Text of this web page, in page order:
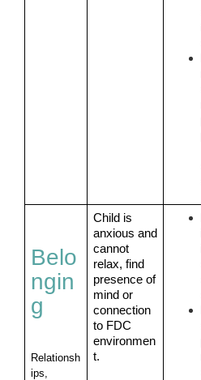
Belo
ngin
g
Relationsh
ips,
Child is
anxious and
cannot
relax, find
presence of
mind or
connection
to FDC
environmen
t.